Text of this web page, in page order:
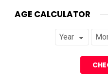
AGE CALCULATOR